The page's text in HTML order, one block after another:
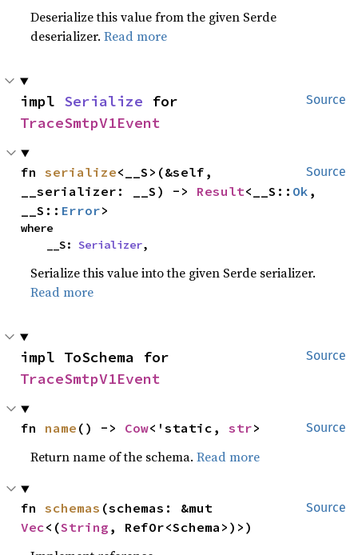
Deserialize this value from the given Serde
deserializer.Read more
Source
impl Serialize
TraceSmtpV1Event
Source
fn serialize<__S>(&self,
__serializer: __S) -> Result<__S:: Ok ,
__S:: Error>
where
    __S:
Serializer,
Serialize this value into the given Serde serializer.
Read more
Source
TraceSmtpV1Event
Source
fn name () -> Cow<'static, str>
Return name of the schema.Read more
Source
fn schemas
Vec<(String , RefOr<Schema>)>)